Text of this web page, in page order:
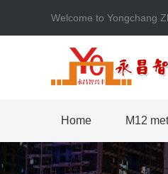
Welcome to Yongchang
Home M12